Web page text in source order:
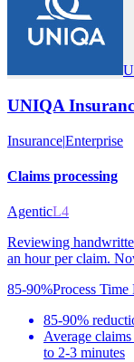
U
UNIQA
Insurance|Enterprise
Claims processing
AgenticL4
Reviewing
an hour per claim.
85-90%Process Time
85-90%
Average
to 2-3 minutes